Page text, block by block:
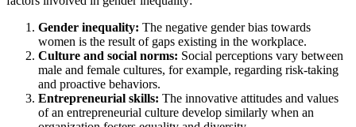
Gender inequality: The negative gender bias towards
women is the result of gaps existing in the workplace.
Culture and social norms: Social perceptions vary between
male and female cultures, for example, regarding risk-taking
and proactive behaviors.
Entrepreneurial skills: The innovative attitudes and values ​​
of an entrepreneurial culture develop similarly when an